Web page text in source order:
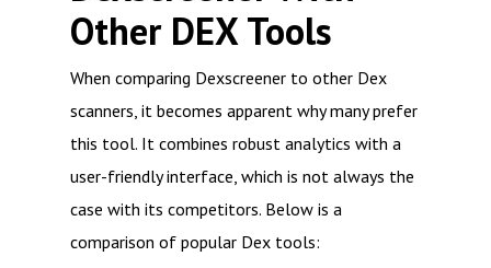
Other DEX Tools
When comparing Dexscreener to other Dex
scanners, it becomes apparent why many prefer
this tool. It combines robust analytics with a
user-friendly interface, which is not always the
case with its competitors. Below is a
comparison of popular Dex tools: